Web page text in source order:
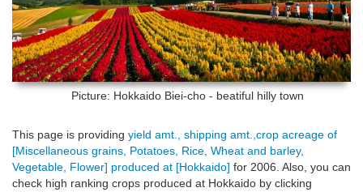
Picture: Hokkaido Biei-cho - beatiful hilly town
This page is providing yield amt., shipping amt.,crop acreage of
[Miscellaneous grains, Potatoes, Rice, Wheat and barley,
Vegetable, Flower] produced at [Hokkaido] for 2006. Also, you can
check high ranking crops produced at Hokkaido by clicking